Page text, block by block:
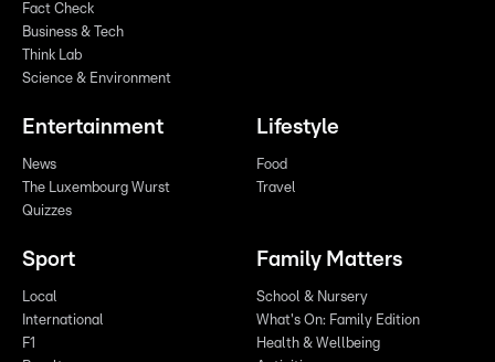
Fact Check
Business & Tech
Think Lab
Science & Environment
Entertainment
News
The Luxembourg Wurst
Quizzes
Lifestyle
Food
Travel
Sport
Local
International
F1
Family Matters
School & Nursery
What's On: Family Edition
Health & Wellbeing